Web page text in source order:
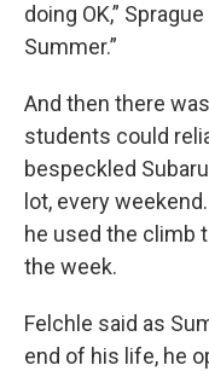
doing OK,”
Summer.”
And then there
students could
bespeckled
lot, every
he used the climb
the week.
Felchle said as
end of his life, he